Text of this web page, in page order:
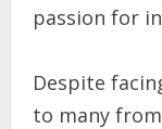
passion for
Despite
to many